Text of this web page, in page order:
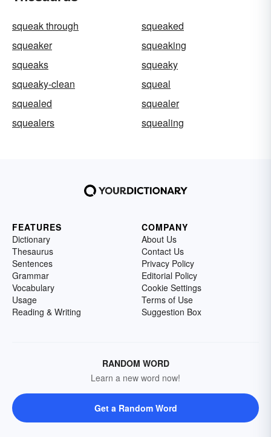
squeak through
squeaked
squeaker
squeaking
squeaks
squeaky
squeaky-clean
squeal
squealed
squealer
squealers
squealing
FEATURES
Dictionary
Thesaurus
Sentences
Grammar
Vocabulary
Usage
Reading & Writing
COMPANY
About Us
Contact Us
Privacy Policy
Editorial Policy
Cookie Settings
Terms of Use
Suggestion Box
RANDOM WORD
Learn a new word now!
Get a Random Word